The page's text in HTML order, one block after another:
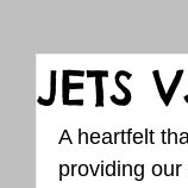
JETS
A heartfelt
providing